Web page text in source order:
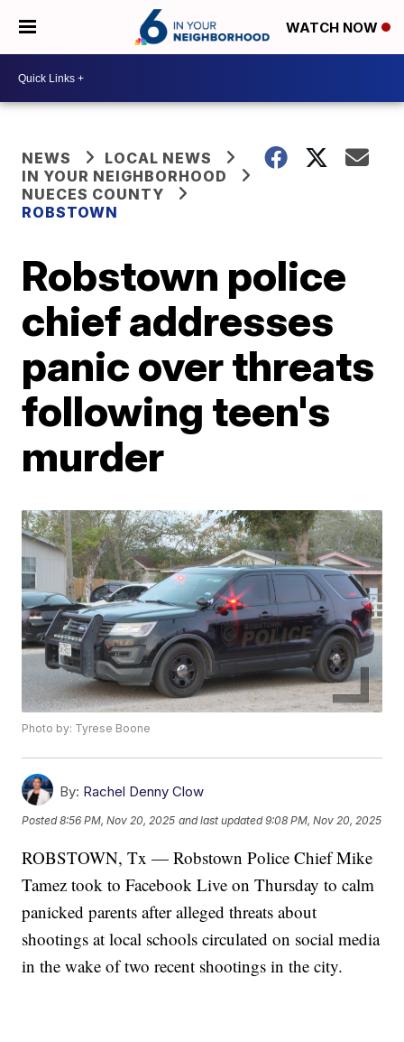
WATCH NOW
NEWS
LOCAL NEWS
IN YOUR NEIGHBORHOOD
NUECES COUNTY
ROBSTOWN
Robstown police
chief addresses
panic over threats
following teen's
murder
Photo by: Tyrese Boone
By: Rachel Denny Clow
Posted8:56 PM, Nov 20, 2025 and last updated 9:08 PM, Nov 20, 2025
ROBSTOWN, Tx — Robstown Police Chief Mike
Tamez took to Facebook Live on Thursday to calm
panicked parents after alleged threats about
shootings at local schools circulated on social media
in the wake of two recent shootings in the city.